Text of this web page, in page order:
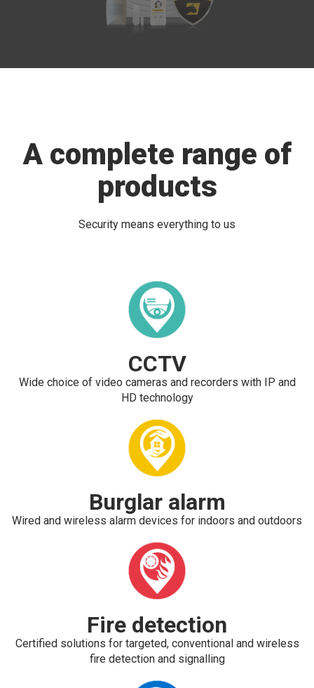
A complete range of
products
Security means everything to us
CCTV
Wide choice of video cameras and recorders with IP and
HD technology
Burglar alarm
Wired and wireless alarm devices for indoors and outdoors
Fire detection
Certified solutions for targeted, conventional and wireless
fire detection and signalling